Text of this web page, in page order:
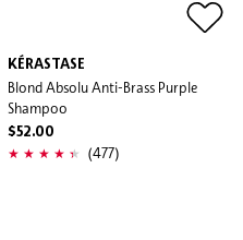
KÉRASTASE
Blond Absolu Anti-Brass Purple
Shampoo
$52.00
(477)